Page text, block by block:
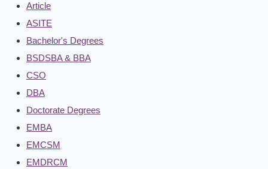
Article
ASITE
Bachelor's Degrees
BSDSBA & BBA
CSO
DBA
Doctorate Degrees
EMBA
EMCSM
EMDRCM